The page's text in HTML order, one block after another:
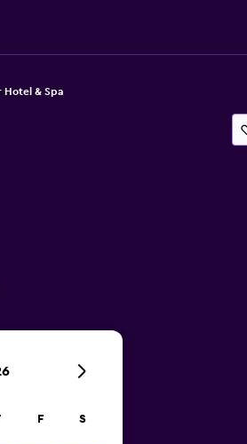
Hotel & Spa
F S